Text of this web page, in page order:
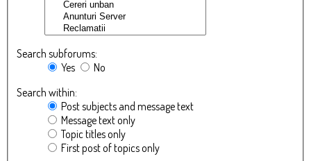
Search subforums:
Yes
No
Search within:
Post subjects and message text
Message text only
Topic titles only
First post of topics only